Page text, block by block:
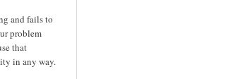
and fails to
problem
that
in any way.